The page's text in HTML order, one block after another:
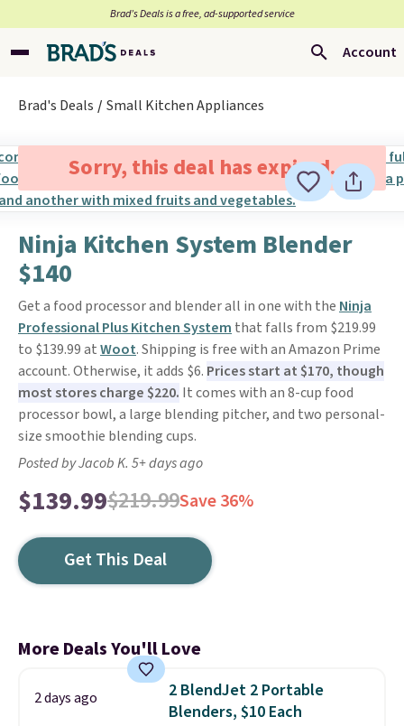
Brad’s Deals is a free, ad-supported service
Account
Brad's Deals Small Kitchen Appliances
Sorry, this deal has expired.
Ninja Kitchen System Blender
$140
Get a food processor and blender all in one with the Ninja
Professional Plus Kitchen System that falls from $219.99
to $139.99 atWoot. Shipping is free with an Amazon Prime
account. Otherwise, it adds $6. Prices start at $170, though
most stores charge $220. It comes with an 8-cup food
processor bowl, a large blending pitcher, and two personal-
size smoothie blending cups.
Posted by Jacob K. 5+ days ago
$139.99$219.99Save 36%
Get This Deal
More Deals You'll Love
2 days ago
2 BlendJet 2 Portable
Blenders, $10 Each